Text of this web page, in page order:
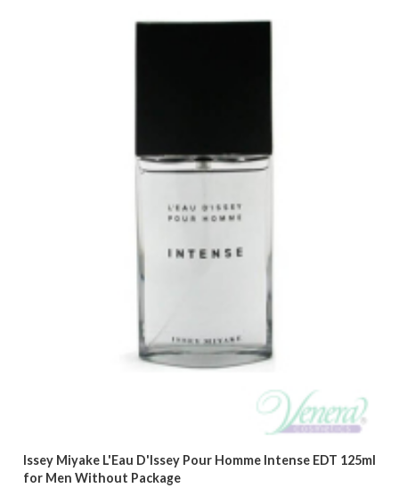
Issey Miyake L'Eau D'Issey Pour Homme Intense EDT 125ml
for Men Without Package